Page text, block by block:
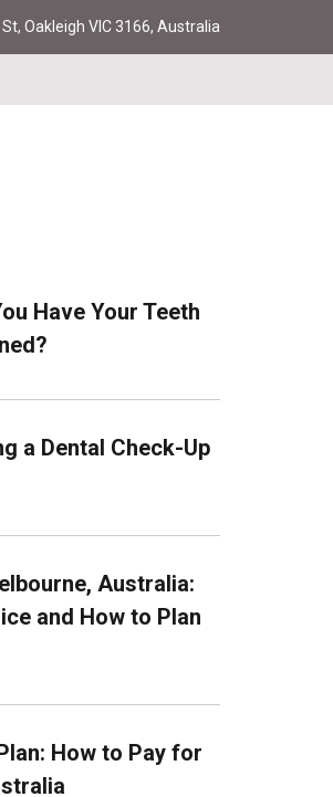
Oakleigh VIC 3166, Australia
Have Your Teeth
a Dental Check-Up
Australia:
and How to Plan
How to Pay for